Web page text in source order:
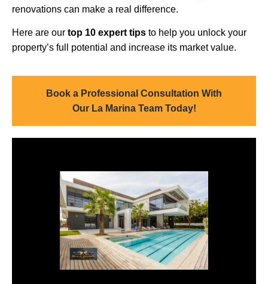
renovations can make a real difference.
Here are our top 10 expert tips to help you unlock your
property’s full potential and increase its market value.
Book a Professional Consultation With
Our La Marina Team Today!